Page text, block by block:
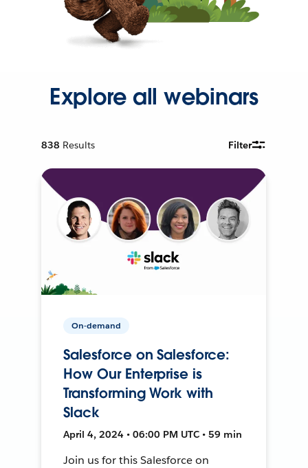
Explore all webinars
838 Results Filter
On-demand
Salesforce on Salesforce:
How Our Enterprise is
Transforming Work with
Slack
April 4, 2024 • 06:00 PM UTC • 59 min
Join us for this Salesforce on